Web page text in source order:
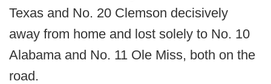
Texas and No. 20 Clemson decisively
away from home and lost solely to No. 10
Alabama and No. 11 Ole Miss, both on the
road.